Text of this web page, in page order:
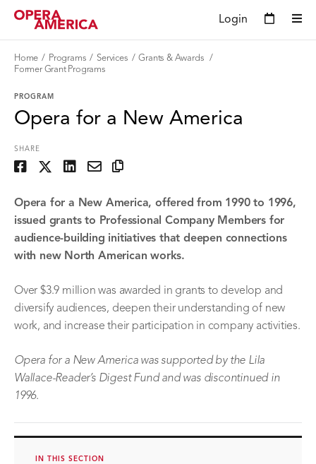
Login
Home Programs Services
Grants & Awards
Former Grant Programs
PROGRAM
Opera for a New America
SHARE
Opera for a New America, offered from 1990 to 1996,
issued grants to Professional Company Members for
audience-building initiatives that deepen connections
with new North American works.
Over $3.9 million was awarded in grants to develop and
diversify audiences, deepen their understanding of new
work, and increase their participation in company activities.
Opera for a New Americawas supported by the Lila
Wallace-Reader’s Digest Fundand was discontinued in
1996.
IN THIS SECTION